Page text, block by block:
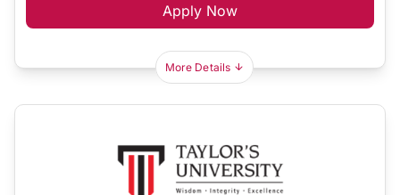
Apply Now
More Details